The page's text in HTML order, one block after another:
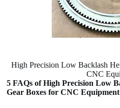
High Precision Low Backlash
CNC
5 FAQs of High Precision Low
Gear Boxes for CNC Equipment